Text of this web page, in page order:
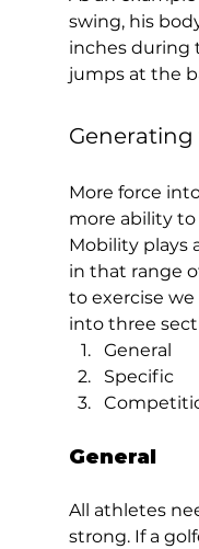
swing, his
inches during
jumps at the
Generating
More force
more ability
Mobility plays
in that range
to exercise
into three
General
Specific
General
All athletes
strong. If a